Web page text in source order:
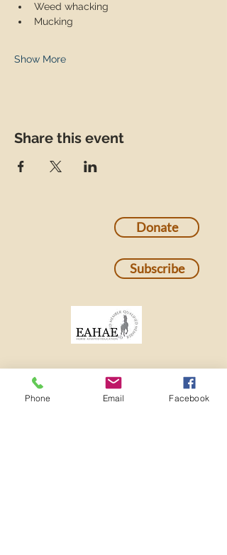
Weed whacking
Mucking
Show More
Share this event
Donate
Subscribe
Phone Email Facebook